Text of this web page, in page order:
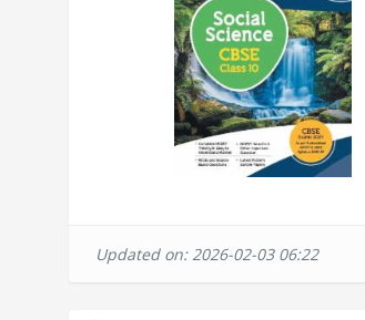
Updated on: 2026-02-03 06:22